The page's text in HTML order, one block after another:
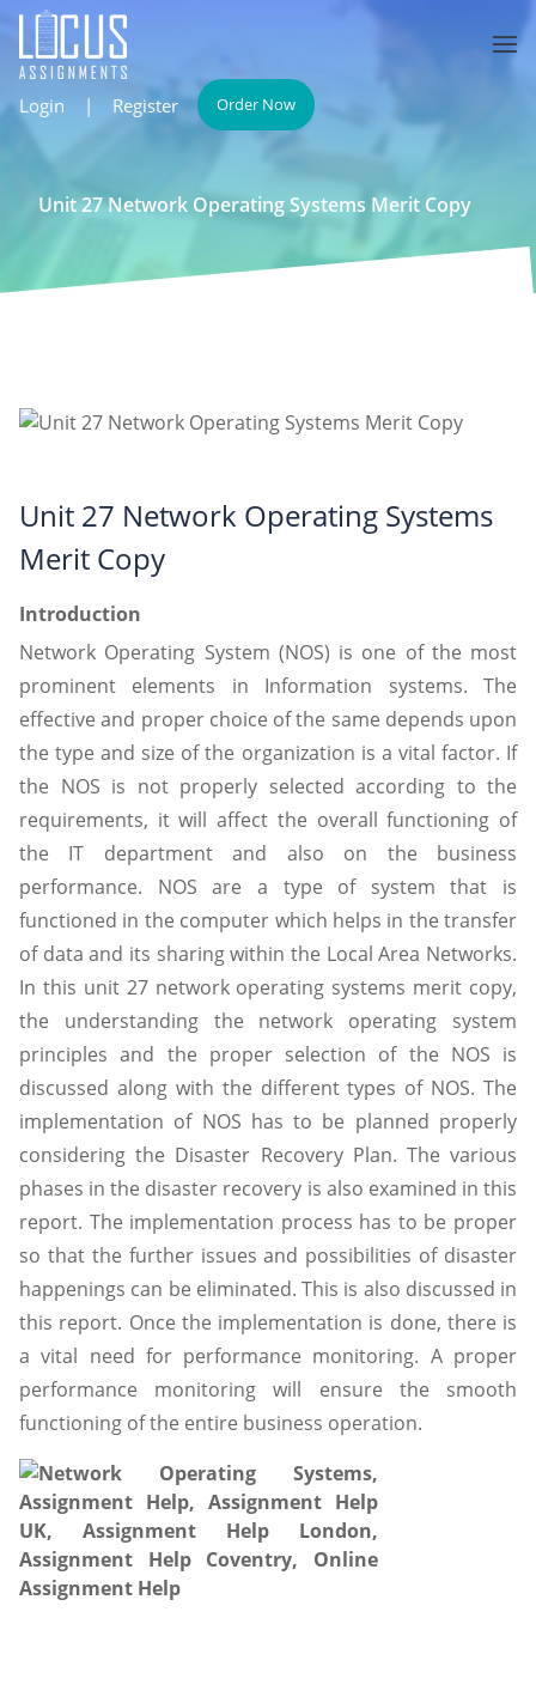
Login | Register Order Now
Unit 27 Network Operating Systems Merit Copy
Unit 27 Network Operating Systems
Merit Copy
Introduction
Network Operating System (NOS) is one of the most
prominent elements in Information systems. The
effective and proper choice of the same depends upon
the type and size of the organization is a vital factor. If
the NOS is not properly selected according to the
requirements, it will affect the overall functioning of
the IT department and also on the business
performance. NOS are a type of system that is
functioned in the computer which helps in the transfer
of data and its sharing within the Local Area Networks.
In this unit 27 network operating systems merit copy,
the understanding the network operating system
principles and the proper selection of the NOS is
discussed along with the different types of NOS. The
implementation of NOS has to be planned properly
considering the Disaster Recovery Plan. The various
phases in the disaster recovery is also examined in this
report. The implementation process has to be proper
so that the further issues and possibilities of disaster
happenings can be eliminated. This is also discussed in
this report. Once the implementation is done, there is
a vital need for performance monitoring. A proper
performance monitoring will ensure the smooth
functioning of the entire business operation.